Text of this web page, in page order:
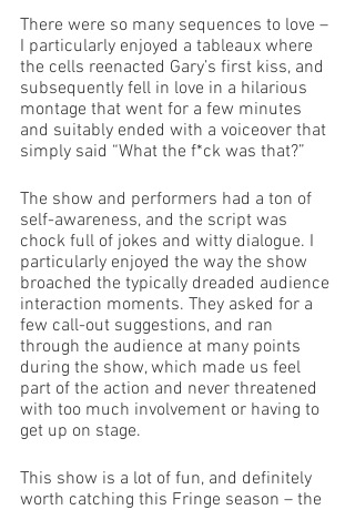
There were so many sequences to love –
I particularly enjoyed a tableaux where
the cells reenacted Gary’s first kiss, and
subsequently fell in love in a hilarious
montage that went for a few minutes
and suitably ended with a voiceover that
simply said “What the f*ck was that?”
The show and performers had a ton of
self-awareness, and the script was
chock full of jokes and witty dialogue. I
particularly enjoyed the way the show
broached the typically dreaded audience
interaction moments. They asked for a
few call-out suggestions, and ran
through the audience at many points
during the show, which made us feel
part of the action and never threatened
with too much involvement or having to
get up on stage.
This show is a lot of fun, and definitely
worth catching this Fringe season – the